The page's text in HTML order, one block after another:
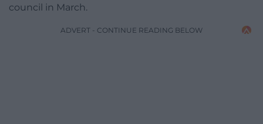
council in March.
ADVERT - CONTINUE READING BELOW